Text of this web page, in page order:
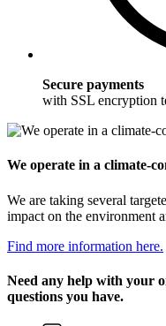
Secure payments
with SSL encryption
We operate in a climate-
We are taking several
impact on the environment
Find more information here.
Need any help with your
questions you have.